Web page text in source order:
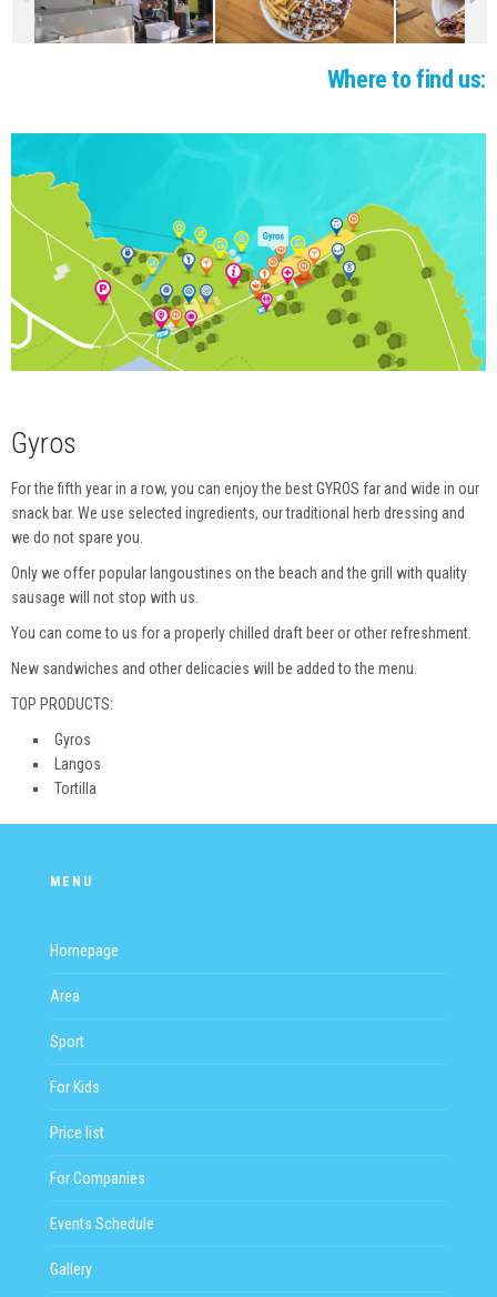
EVENTS SCHEDULE
Where to find us:
Gyros
For the fifth year in a row, you can enjoy the best GYROS far and wide in our
snack bar. We use selected ingredients, our traditional herb dressing and
we do not spare you.
Only we offer popular langoustines on the beach and the grill with quality
sausage will not stop with us.
You can come to us for a properly chilled draft beer or other refreshment.
New sandwiches and other delicacies will be added to the menu.
TOP PRODUCTS:
Gyros
Langos
Tortilla
MENU
Homepage
Area
Sport
For Kids
Price list
For Companies
Events Schedule
Gallery